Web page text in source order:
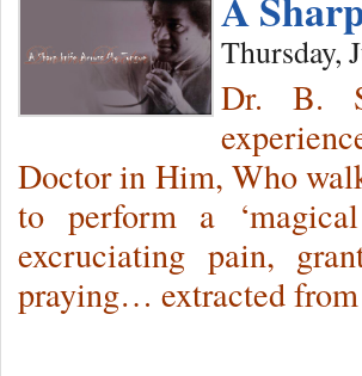
Thursday,
Dr. B.
Doctor in Him, Who
to perform a
excruciating pain,
praying… extracted from